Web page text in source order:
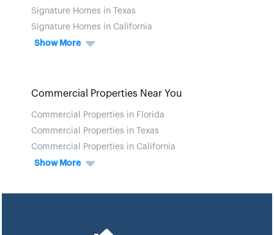
Signature Homes in Texas
Signature Homes in California
Show More
Commercial Properties Near You
Commercial Properties in Florida
Commercial Properties in Texas
Commercial Properties in California
Show More